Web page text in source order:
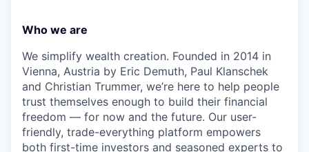
Who we are
We simplify wealth creation. Founded in 2014 in
Vienna, Austria by Eric Demuth, Paul Klanschek
and Christian Trummer, we’re here to help people
trust themselves enough to build their financial
freedom — for now and the future. Our user-
friendly, trade-everything platform empowers
both first-time investors and seasoned experts to